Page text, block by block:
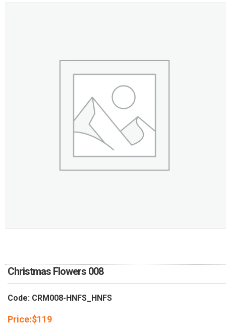
Christmas Flowers 008
Code: CRM008-HNFS_HNFS
Price:$119
DELIVERY POLICY